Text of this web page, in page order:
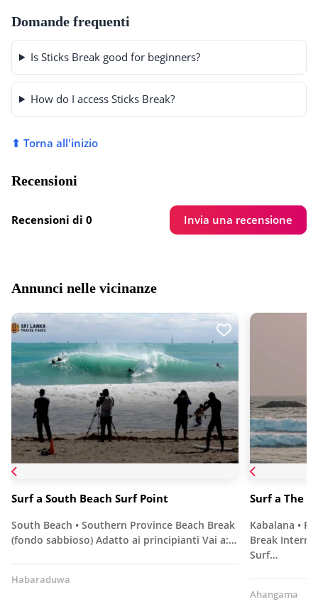
Domande frequenti
Is Sticks Break good for beginners?
How do I access Sticks Break?
⬆ Torna all'inizio
Recensioni
Recensioni di 0 Invia una recensione
Annunci nelle vicinanze
Surf a South Beach Surf Point
South Beach • Southern Province Beach Break
(fondo sabbioso) Adatto ai principianti Vai a:…
Habaraduwa
Surf a The
Kabalana •
Break
Surf…
Ahangama